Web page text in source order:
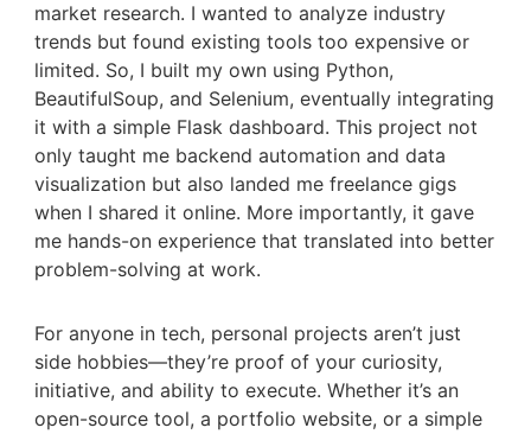
market research. I wanted to analyze industry
trends but found existing tools too expensive or
limited. So, I built my own using Python,
BeautifulSoup, and Selenium, eventually integrating
it with a simple Flask dashboard. This project not
only taught me backend automation and data
visualization but also landed me freelance gigs
when I shared it online. More importantly, it gave
me hands-on experience that translated into better
problem-solving at work.
For anyone in tech, personal projects aren’t just
side hobbies—they’re proof of your curiosity,
initiative, and ability to execute. Whether it’s an
open-source tool, a portfolio website, or a simple